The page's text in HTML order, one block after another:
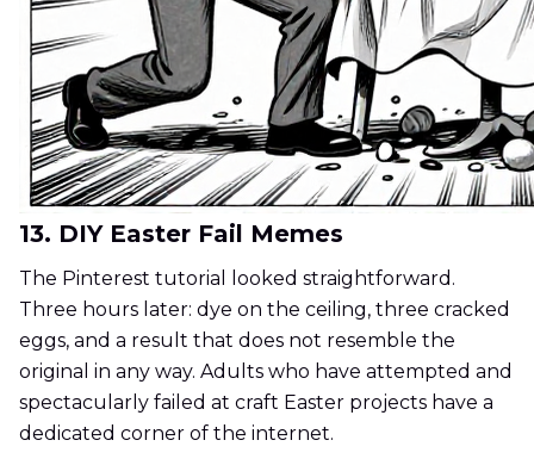
13. DIY Easter Fail Memes
The Pinterest tutorial looked straightforward.
Three hours later: dye on the ceiling, three cracked
eggs, and a result that does not resemble the
original in any way. Adults who have attempted and
spectacularly failed at craft Easter projects have a
dedicated corner of the internet.